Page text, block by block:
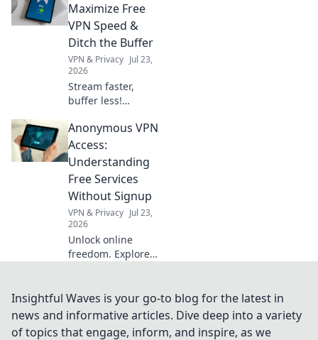
your efficiency and
leave
procrastination in
the dust! Unlock
your potential
today!
Maximize Free
VPN Speed &
Ditch the Buffer
VPN & Privacy Jul 23,
2026
Stream faster,
buffer less!
speed hacks &
ditch buffering
forever. Maximize
your streaming
experience now.
Anonymous VPN
Access:
Understanding
Free Services
Without Signup
VPN & Privacy Jul 23,
2026
Unlock online
freedom. Explore
Stay anonymous,
browse securely.
Insightful Waves is your go-to blog for the latest in
news and informative articles. Dive deep into a variety
of topics that engage, inform, and inspire, as we